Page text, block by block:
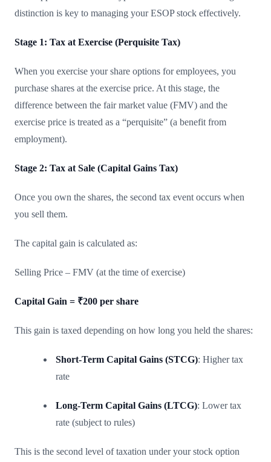
distinction is key to managing your ESOP stock effectively.
Stage 1: Tax at Exercise (Perquisite Tax)
When you exercise your share options for employees, you
purchase shares at the exercise price. At this stage, the
difference between the fair market value (FMV) and the
exercise price is treated as a “perquisite” (a benefit from
employment).
Stage 2: Tax at Sale (Capital Gains Tax)
Once you own the shares, the second tax event occurs when
you sell them.
The capital gain is calculated as:
Selling Price – FMV (at the time of exercise)
Capital Gain = ₹200 per share
This gain is taxed depending on how long you held the shares:
Short-Term Capital Gains (STCG): Higher tax
rate
Long-Term Capital Gains (LTCG): Lower tax
rate (subject to rules)
This is the second level of taxation under your stock option